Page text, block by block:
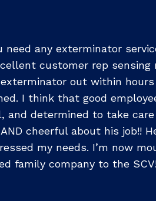
any exterminator
customer rep
out within
I think that good
determined to take
cheerful about his job!!
my needs. I’m now
family company to the